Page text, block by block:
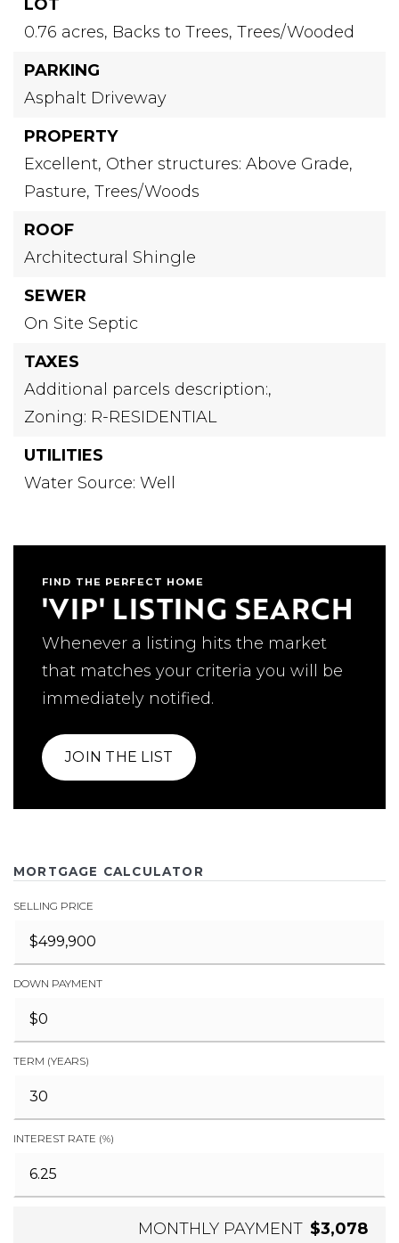
LOT
0.76 acres, Backs to Trees, Trees/Wooded
PARKING
Asphalt Driveway
PROPERTY
Excellent, Other structures: Above Grade,
Pasture, Trees/Woods
ROOF
Architectural Shingle
SEWER
On Site Septic
TAXES
Additional parcels description:,
Zoning: R-RESIDENTIAL
UTILITIES
Water Source: Well
FIND THE PERFECT HOME
'VIP' LISTING SEARCH
Whenever a listing hits the market
that matches your criteria you will be
immediately notified.
JOIN THE LIST
MORTGAGE CALCULATOR
SELLING PRICE
DOWN PAYMENT
TERM (YEARS)
INTEREST RATE (%)
MONTHLY PAYMENT $3,078